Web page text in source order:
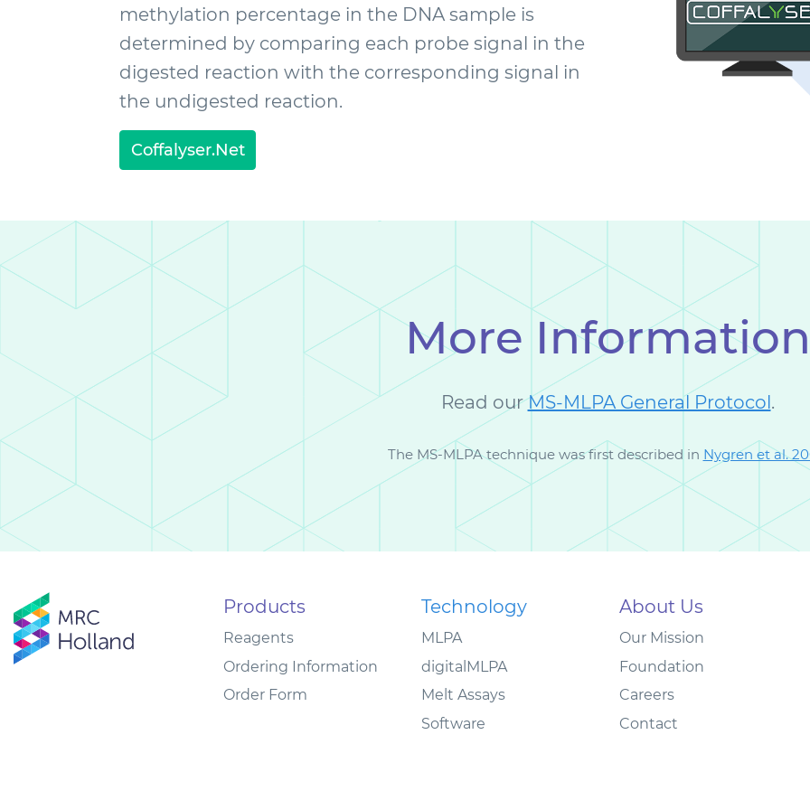
methylation percentage in the DNA sample is
determined by comparing each probe signal in the
digested reaction with the corresponding signal in
the undigested reaction.
Coffalyser.Net
More Information
Read ourMS-MLPA General Protocol.
The MS-MLPA technique was first described in Nygren et al.
Products
Reagents
Ordering Information
Order Form
Technology
MLPA
digitalMLPA
Melt Assays
Software
About Us
Our Mission
Foundation
Careers
Contact